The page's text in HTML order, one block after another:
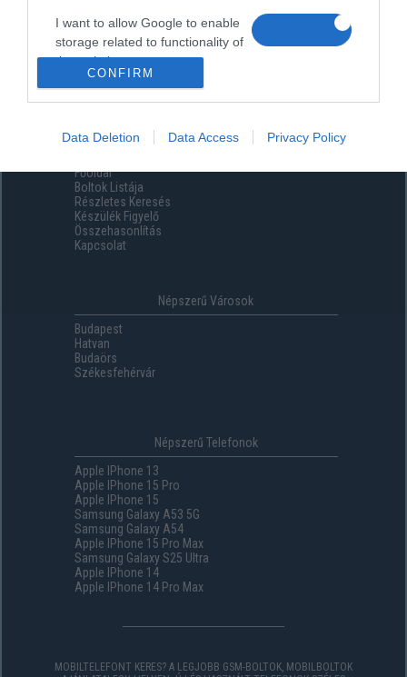
I want to allow Google to enable
storage related to functionality of
the website or app.
storage related to security,
including authentication
functionality and fraud prevention,
and other user protection.
CONFIRM
Data Deletion Data Access Privacy Policy
Menüpontok
Főoldal
Boltok Listája
Részletes Keresés
Készülék Figyelő
Összehasonlítás
Kapcsolat
Népszerű Városok
Budapest
Hatvan
Budaörs
Székesfehérvár
Népszerű Telefonok
Apple IPhone 13
Apple IPhone 15 Pro
Apple IPhone 15
Samsung Galaxy A53 5G
Samsung Galaxy A54
Apple IPhone 15 Pro Max
Samsung Galaxy S25 Ultra
Apple IPhone 14
Apple IPhone 14 Pro Max
MOBILTELEFONT KERES? A LEGJOBB GSM-BOLTOK, MOBILBOLTOK